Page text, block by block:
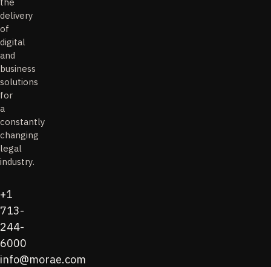
delivery
of
digital
and
business
solutions
for
a
constantly
changing
legal
industry.
+1
713-
244-
6000
info@morae.com